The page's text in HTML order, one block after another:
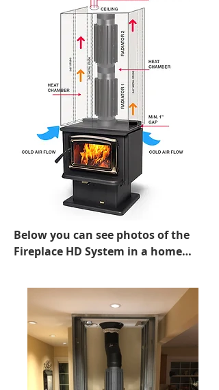
insulation foam on the inside (optional)
and finished with ½” fire-rated drywall.
For wood-burning, freestanding stoves,
the heat chamber construction is
limited to the three walls suspended
from the ceiling.
In both versions of the heat chamber,
the heat radiator, mounted on top of
the stove or fireplace, dramatically
increases the heat output.
Below you can see photos of the
Fireplace HD System in a home…